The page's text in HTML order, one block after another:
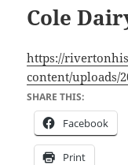
Cole
https://
content/uploads/
SHARE THIS:
Facebook
Print